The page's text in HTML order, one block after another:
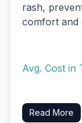
rash,
comfort and
Avg. Cost in
Read More